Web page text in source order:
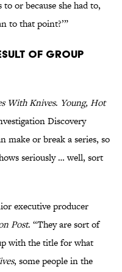
or because she had to,
to that point?’”
OF GROUP
With Knives. Young, Hot
Discovery
make or break a series, so
seriously … well, sort
executive producer
Post. “They are sort of
with the title for what
, some people in the